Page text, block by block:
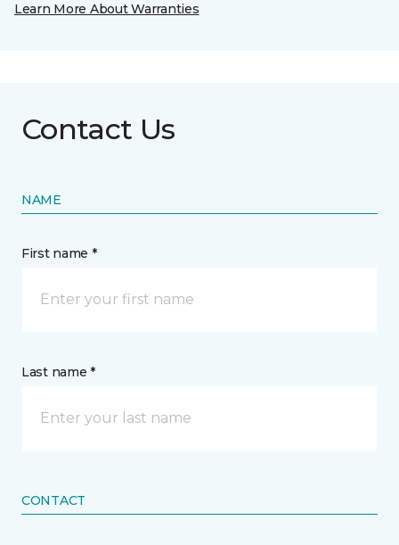
Learn More About Warranties
Contact Us
NAME
First name *
Last name *
CONTACT